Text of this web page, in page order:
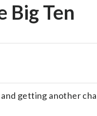
Big Ten
getting another